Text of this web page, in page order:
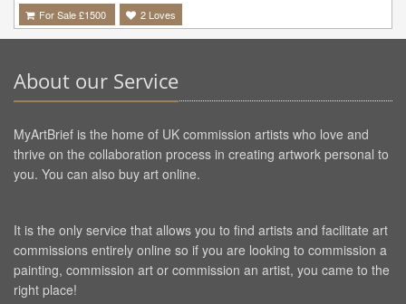
For Sale £1500 2 Loves
About our Service
MyArtBrief is the home of UK commission artists who love and
thrive on the collaboration process in creating artwork personal to
you. You can also buy art online.
It is the only service that allows you to find artists and facilitate art
commissions entirely online so if you are looking to commission a
painting, commission art or commission an artist, you came to the
right place!